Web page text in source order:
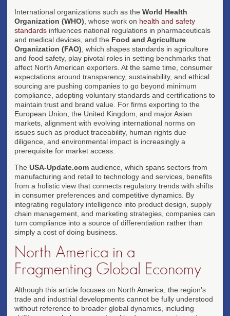
International organizations such as the World Health
Organization (WHO) , whose work on health and safety
standards influences national regulations in pharmaceuticals
and medical devices, and the Food and Agriculture
Organization (FAO) , which shapes standards in agriculture
and food safety, play pivotal roles in setting benchmarks that
affect North American exporters. At the same time, consumer
expectations around transparency, sustainability, and ethical
sourcing are pushing companies to go beyond minimum
compliance, adopting voluntary standards and certifications to
maintain trust and brand value. For firms exporting to the
European Union, the United Kingdom, and major Asian
markets, alignment with evolving international norms on
issues such as product traceability, human rights due
diligence, and environmental impact is increasingly a
prerequisite for market access.
The USA-Update.com audience, which spans sectors from
manufacturing and retail to technology and services, benefits
from a holistic view that connects regulatory trends with shifts
in consumer preferences and competitive dynamics. By
integrating regulatory intelligence into product design, supply
chain management, and marketing strategies, companies can
turn compliance into a source of differentiation rather than
simply a cost of doing business.
North America in a
Fragmenting Global Economy
Although this article focuses on North America, the region's
trade and industrial developments cannot be fully understood
without reference to broader global dynamics, including